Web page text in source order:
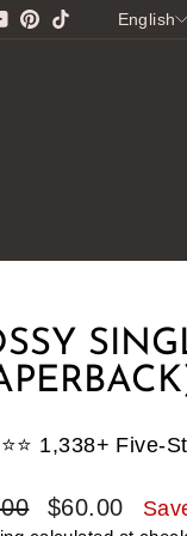
YouTubePinterest
TikTokEnglish
1,338+ Five-
Sale
$60.00